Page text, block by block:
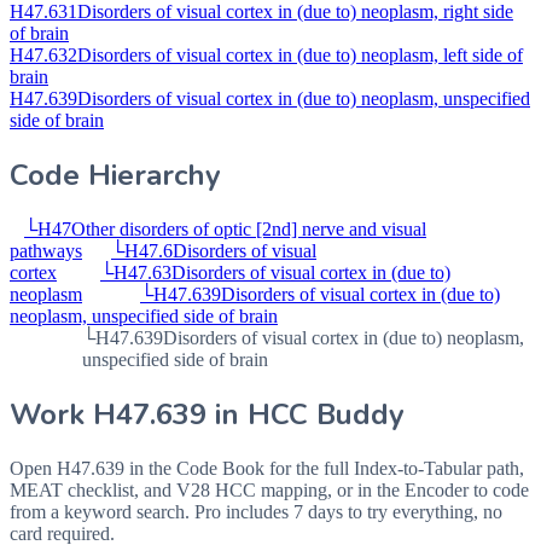
H47.631Disorders of visual cortex in (due to) neoplasm, right side
of brain
H47.632Disorders of visual cortex in (due to) neoplasm, left side of
brain
H47.639Disorders of visual cortex in (due to) neoplasm, unspecified
side of brain
Code Hierarchy
└H47Other disorders of optic [2nd] nerve and visual
pathways
└H47.6Disorders of visual
cortex
└H47.63Disorders of visual cortex in (due to)
neoplasm
└H47.639Disorders of visual cortex in (due to)
neoplasm, unspecified side of brain
└H47.639Disorders of visual cortex in (due to) neoplasm,
unspecified side of brain
Work H47.639 in HCC Buddy
Open H47.639 in the Code Book for the full Index-to-Tabular path,
MEAT checklist, and V28 HCC mapping, or in the Encoder to code
from a keyword search. Pro includes 7 days to try everything, no
card required.